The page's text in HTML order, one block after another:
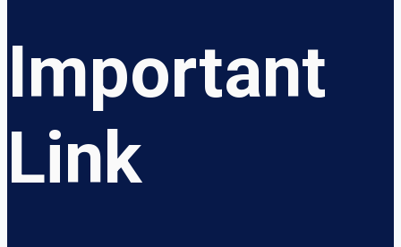
Important
Link